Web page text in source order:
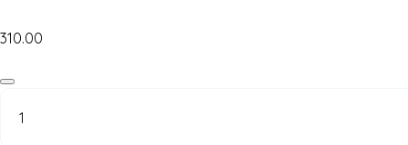
310.00
Orange
250